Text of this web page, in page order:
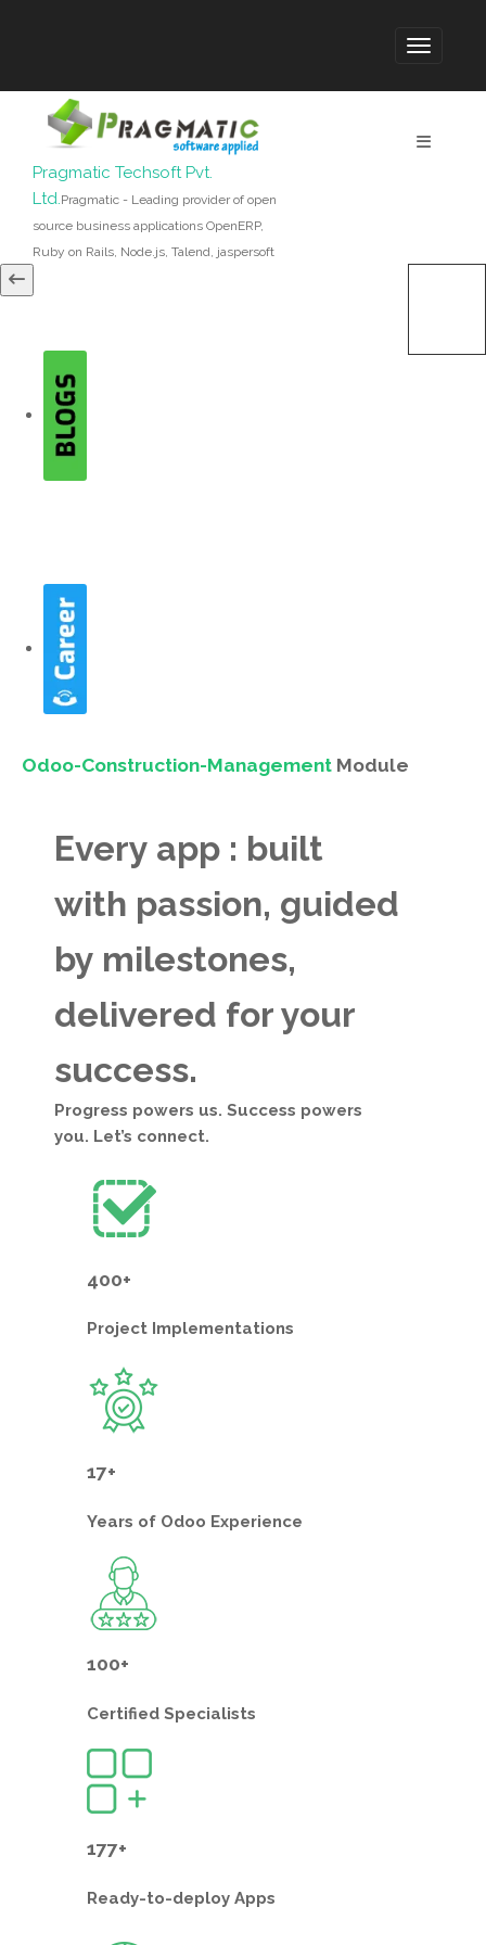
Pragmatic Techsoft Pvt.
Ltd.Pragmatic - Leading provider of open
source business applications OpenERP,
Ruby on Rails, Node.js, Talend, jaspersoft
Odoo-Construction-Management Module
Every app : built
with passion, guided
by milestones,
delivered for your
success.
Progress powers us. Success powers
you. Let’s connect.
400+
Project Implementations
17+
Years of Odoo Experience
100+
Certified Specialists
177+
Ready-to-deploy Apps